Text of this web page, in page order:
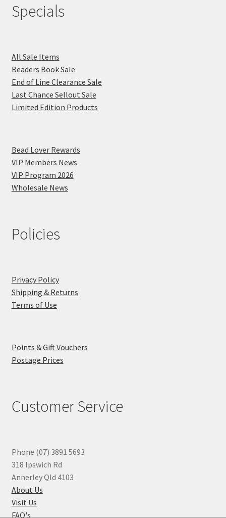
Specials
All Sale Items
Beaders Book Sale
End of Line Clearance Sale
Last Chance Sellout Sale
Limited Edition Products
Bead Lover Rewards
VIP Members News
VIP Program 2026
Wholesale News
Policies
Privacy Policy
Shipping & Returns
Terms of Use
Points & Gift Vouchers
Postage Prices
Customer Service
Phone (07) 3891 5693
318 Ipswich Rd
Annerley Qld 4103
About Us
Visit Us
FAQ's